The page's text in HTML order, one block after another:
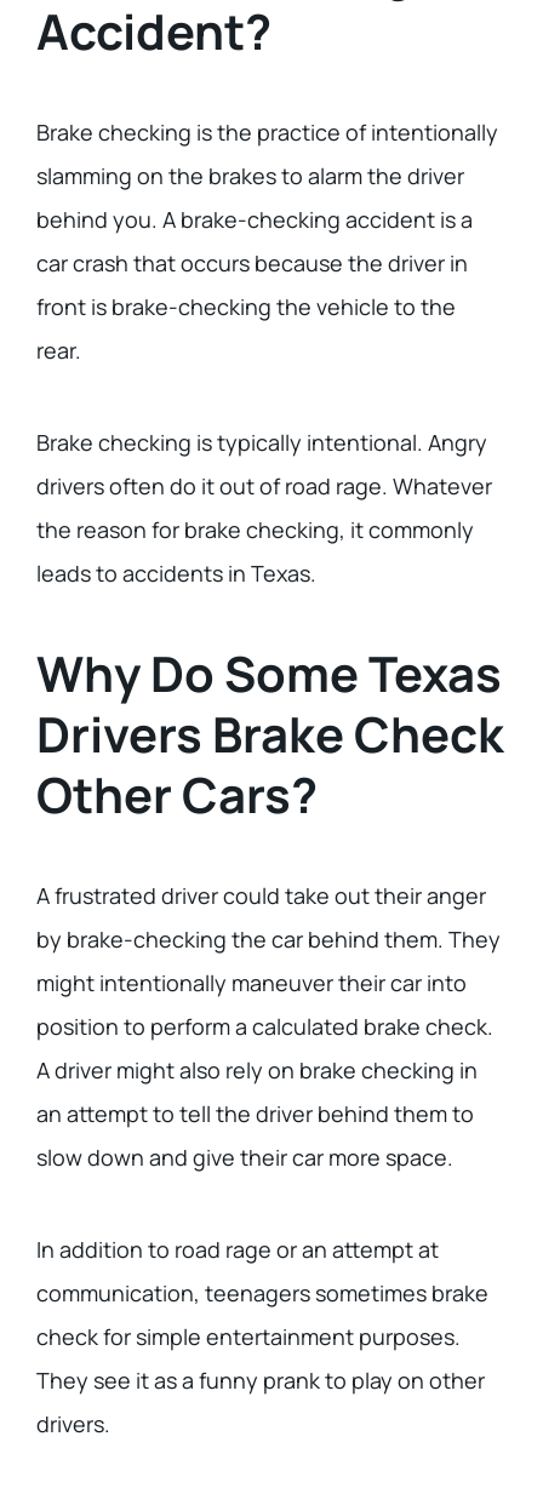
Accident?
Brake checking is the practice of intentionally
slamming on the brakes to alarm the driver
behind you. A brake-checking accident is a
car crash that occurs because the driver in
front is brake-checking the vehicle to the
rear.
Brake checking is typically intentional. Angry
drivers often do it out of road rage. Whatever
the reason for brake checking, it commonly
leads to accidents in Texas.
Why Do Some Texas
Drivers Brake Check
Other Cars?
A frustrated driver could take out their anger
by brake-checking the car behind them. They
might intentionally maneuver their car into
position to perform a calculated brake check.
A driver might also rely on brake checking in
an attempt to tell the driver behind them to
slow down and give their car more space.
In addition to road rage or an attempt at
communication, teenagers sometimes brake
check for simple entertainment purposes.
They see it as a funny prank to play on other
drivers.